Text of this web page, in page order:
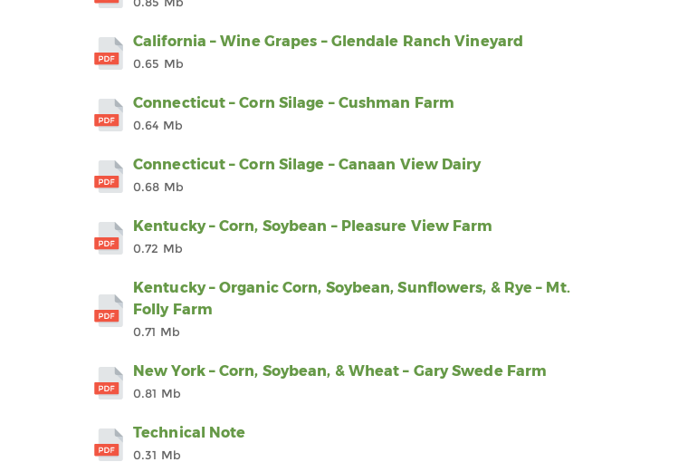
California – Wine Grapes – Glendale Ranch Vineyard
0.65 Mb
Connecticut – Corn Silage – Cushman Farm
0.64 Mb
Connecticut – Corn Silage – Canaan View Dairy
0.68 Mb
Kentucky – Corn, Soybean – Pleasure View Farm
0.72 Mb
Kentucky – Organic Corn, Soybean, Sunflowers, & Rye – Mt.
Folly Farm
0.71 Mb
New York – Corn, Soybean, & Wheat – Gary Swede Farm
0.81 Mb
Technical Note
0.31 Mb